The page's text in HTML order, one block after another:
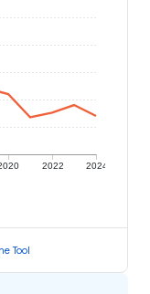
2022 2024
Tool